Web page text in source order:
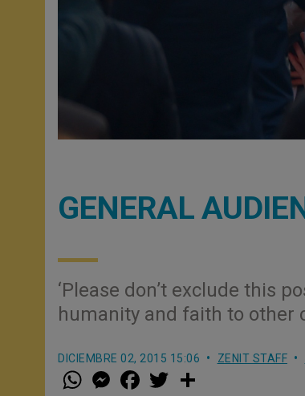
GENERAL
‘Please don’t exclude this
humanity and faith to other
DICIEMBRE 02, 2015 15:06 ZENIT STAFF
W
h
M
e a w